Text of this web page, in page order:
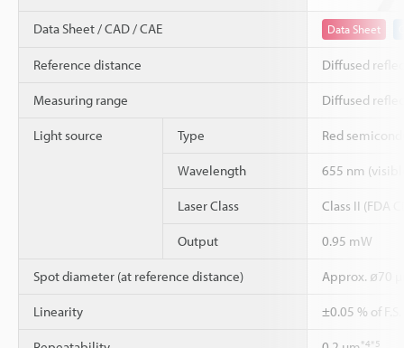
Data Sheet / CAD / CAE Data Sheet
Reference distance Diffused
Measuring range Diffused
Light source Type Red
Wavelength 655 nm
Laser Class Class II (FDA
Output 0.95 mW
Spot diameter (at reference distance) Approx. ø70
Linearity ±0.05 % of
*4*5